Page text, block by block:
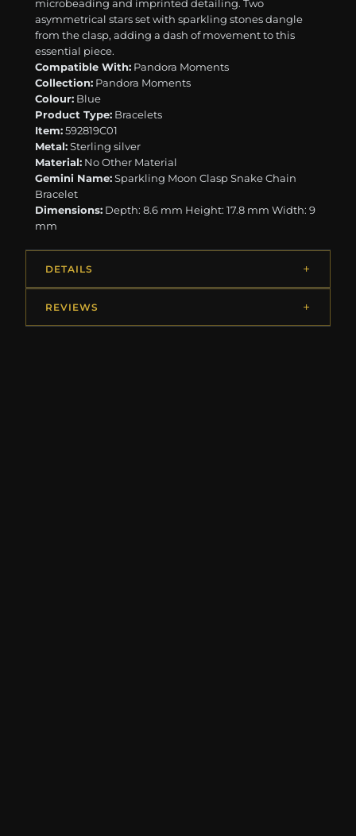
microbeading and imprinted detailing. Two
asymmetrical stars set with sparkling stones dangle
from the clasp, adding a dash of movement to this
essential piece.
Compatible With: Pandora Moments
Collection: Pandora Moments
Colour: Blue
Product Type: Bracelets
Item:592819C01
Metal:Sterling silver
Material: No Other Material
Gemini Name:Sparkling Moon Clasp Snake Chain
Bracelet
Dimensions: Depth: 8.6 mm Height: 17.8 mm Width: 9
mm
DETAILS
REVIEWS